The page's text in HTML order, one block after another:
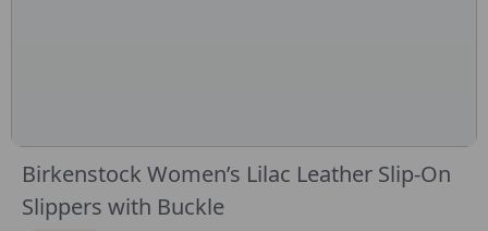
Birkenstock Women’s Lilac Leather Slip-On
Slippers with Buckle